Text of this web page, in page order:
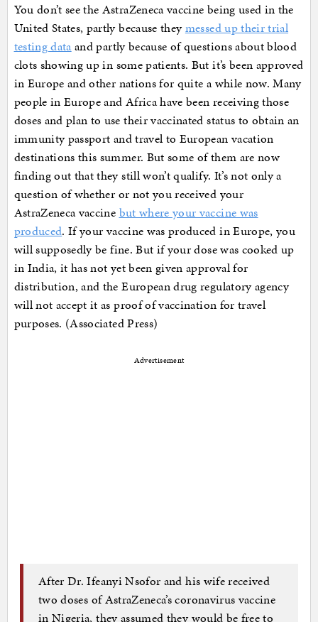
You don’t see the AstraZeneca vaccine being used in the
United States, partly because theymessed up their trial
testing data and partly because of questions about blood
clots showing up in some patients. But it’s been approved
in Europe and other nations for quite a while now. Many
people in Europe and Africa have been receiving those
doses and plan to use their vaccinated status to obtain an
immunity passport and travel to European vacation
destinations this summer. But some of them are now
finding out that they still won’t qualify. It’s not only a
question of whether or not you received your
AstraZeneca vaccine but where your vaccine was
produced. If your vaccine was produced in Europe, you
will supposedly be fine. But if your dose was cooked up
in India, it has not yet been given approval for
distribution, and the European drug regulatory agency
will not accept it as proof of vaccination for travel
purposes. (Associated Press)
Advertisement
After Dr. Ifeanyi Nsofor and his wife received
two doses of AstraZeneca’s coronavirus vaccine
in Nigeria, they assumed they would be free to